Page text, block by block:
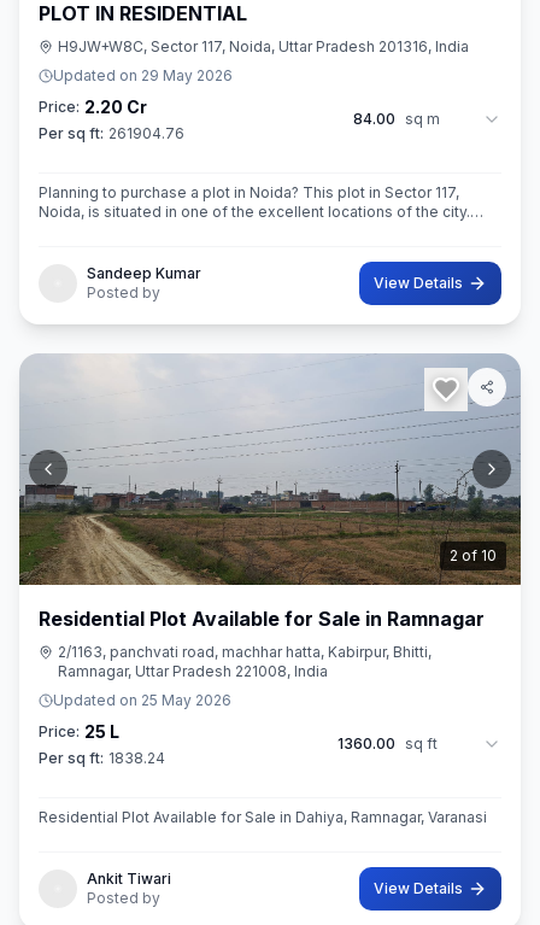
PLOT IN RESIDENTIAL
H9JW+W8C, Sector 117, Noida, Uttar Pradesh 201316, India
Updated on 29 May 2026
Price: 2.20 Cr
Per sq ft: 261904.76
84.00 sq m
Planning to purchase a plot in Noida? This plot in Sector 117,
Noida, is situated in one of the excellent locations of the city.
Sandeep Kumar
Posted by
View Details
3 of 10
Residential Plot Available for Sale in Ramnagar
2/1163, panchvati road, machhar hatta, Kabirpur, Bhitti,
Ramnagar, Uttar Pradesh 221008, India
Updated on 25 May 2026
Price: 25 L
Per sq ft: 1838.24
1360.00 sq ft
Residential Plot Available for Sale in Dahiya, Ramnagar, Varanasi
Ankit Tiwari
Posted by
View Details